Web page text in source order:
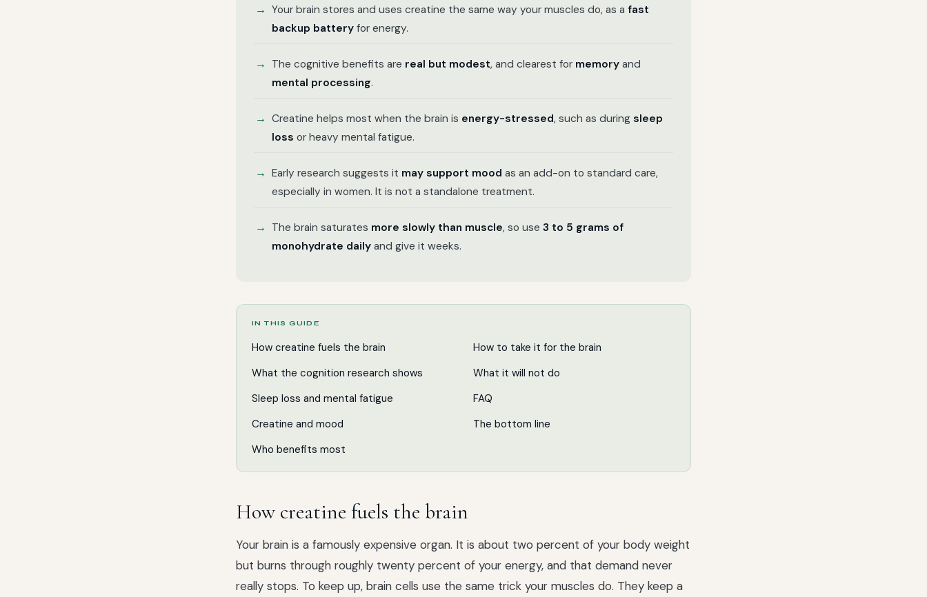
Your brain stores and uses creatine the same way your muscles do, as a fast
backup battery for energy.
The cognitive benefits are real but modest, and clearest for memory and
mental processing.
Creatine helps most when the brain is energy-stressed, such as during sleep
loss or heavy mental fatigue.
Early research suggests it may support mood as an add-on to standard care,
especially in women. It is not a standalone treatment.
The brain saturates more slowly than muscle, so use 3 to 5 grams of
monohydrate daily and give it weeks.
IN THIS GUIDE
How creatine fuels the brain
What the cognition research shows
Sleep loss and mental fatigue
Creatine and mood
Who benefits most
How to take it for the brain
What it will not do
FAQ
The bottom line
How creatine fuels the brain
Your brain is a famously expensive organ. It is about two percent of your body weight
but burns through roughly twenty percent of your energy, and that demand never
really stops. To keep up, brain cells use the same trick your muscles do. They keep a